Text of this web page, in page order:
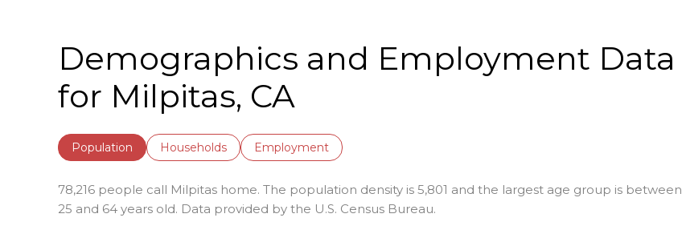
Demographics and Employment Data
for Milpitas, CA
Population Households Employment
78,216 people call Milpitas home. The population density is 5,801 and the largest age group is between
25 and 64 years old. Data provided by the U.S. Census Bureau.